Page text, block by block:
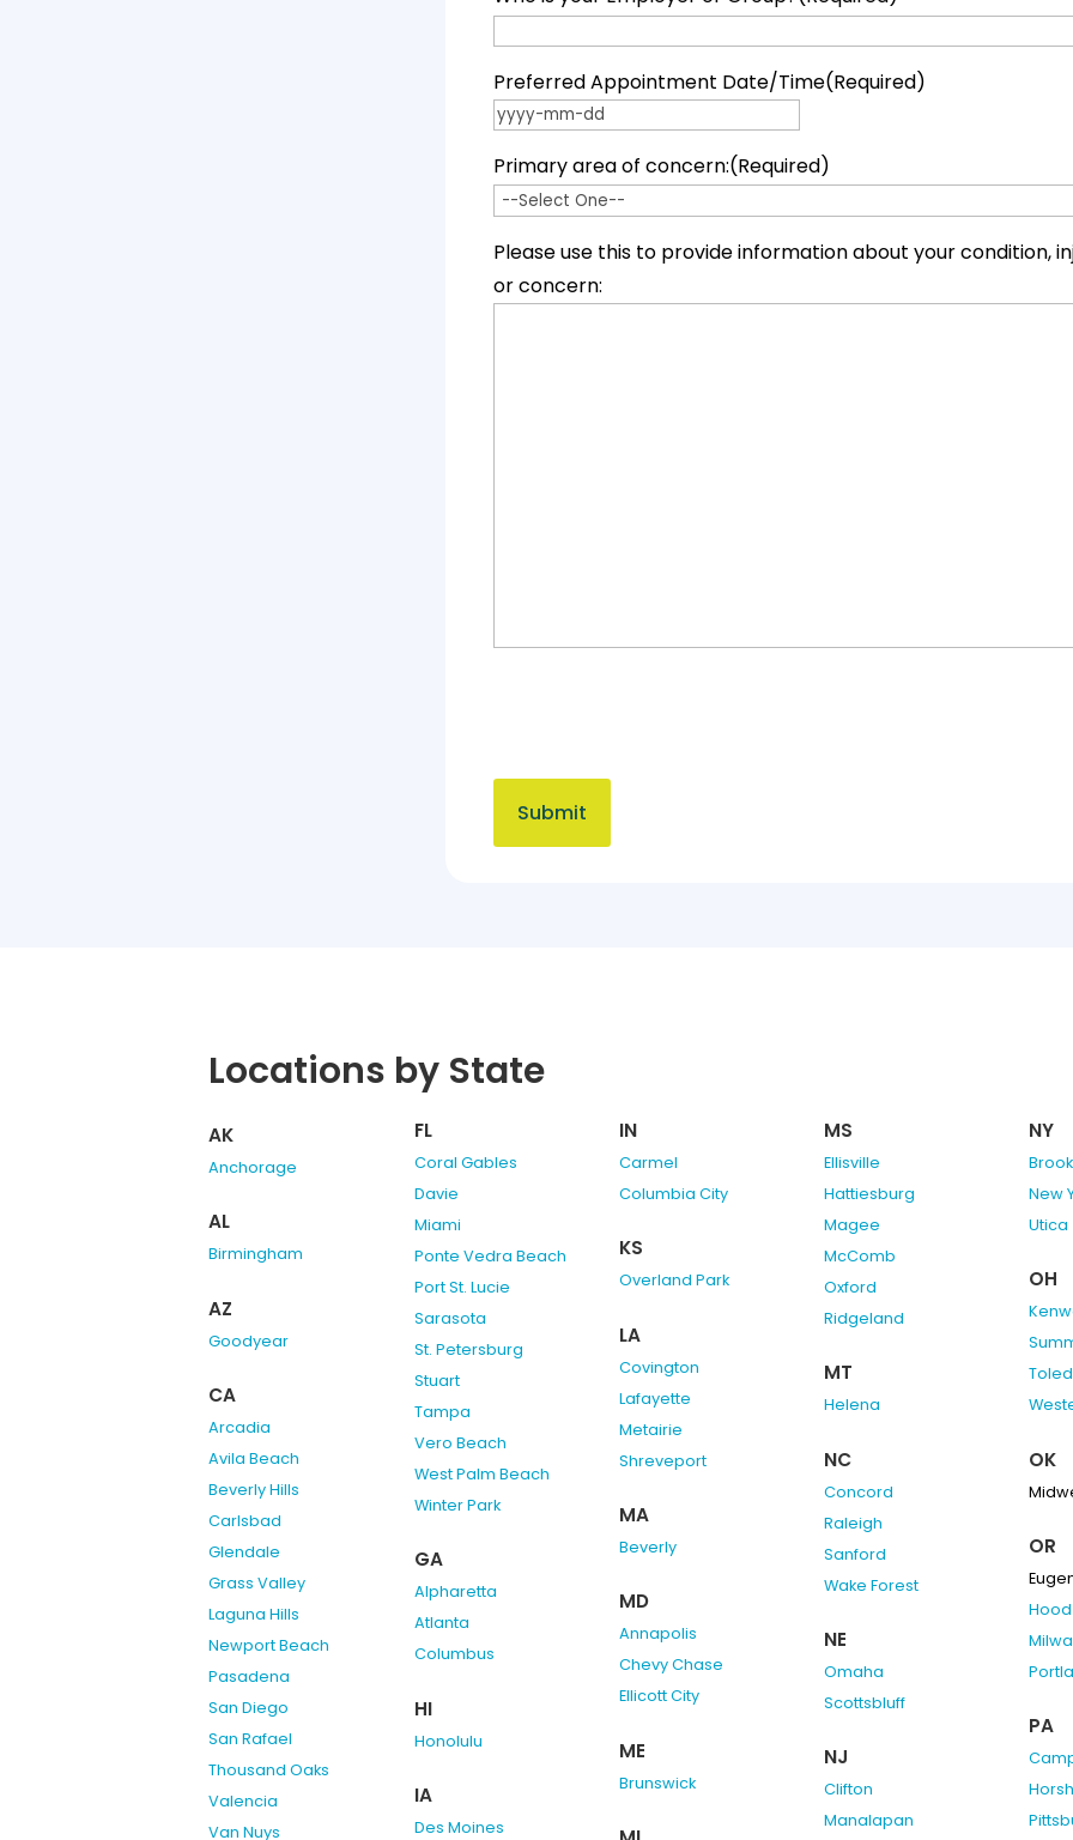
Preferred Appointment Date/Time(Required)
YYYY dash MM dash DD
Primary area of concern:(Required)
Please use this to provide information about your condition,
or concern:
Locations by State
AK
Anchorage
AL
Birmingham
AZ
Goodyear
CA
Arcadia
Avila Beach
Beverly Hills
Carlsbad
Glendale
Grass Valley
Laguna Hills
Newport Beach
Pasadena
San Diego
San Rafael
Thousand Oaks
Valencia
Van Nuys
FL
Coral Gables
Davie
Miami
Ponte Vedra Beach
Port St. Lucie
Sarasota
St. Petersburg
Stuart
Tampa
Vero Beach
West Palm Beach
Winter Park
GA
Alpharetta
Atlanta
Columbus
HI
Honolulu
IA
Des Moines
IN
Carmel
Columbia City
KS
Overland Park
LA
Covington
Lafayette
Metairie
Shreveport
MA
Beverly
MD
Annapolis
Chevy Chase
Ellicott City
ME
Brunswick
MS
Ellisville
Hattiesburg
Magee
McComb
Oxford
Ridgeland
MT
Helena
NC
Concord
Raleigh
Sanford
Wake Forest
NE
Omaha
Scottsbluff
NJ
Clifton
Manalapan
NY
New
Utica
OH
OK
OR
PA